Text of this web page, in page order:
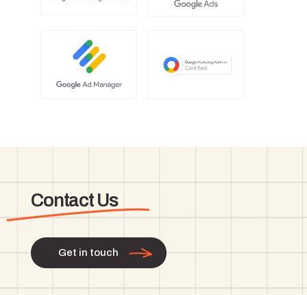
Contact Us
Get in touch